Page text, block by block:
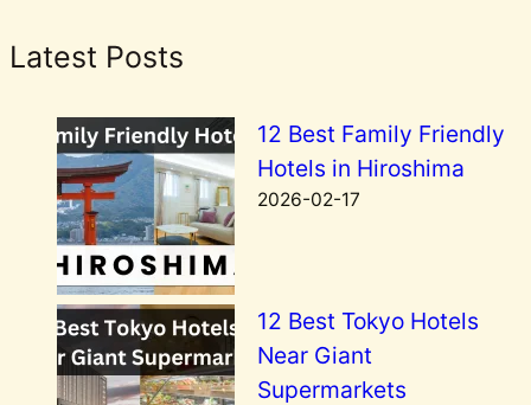
Latest Posts
12 Best Family Friendly
Hotels in Hiroshima
2026-02-17
12 Best Tokyo Hotels
Near Giant
Supermarkets